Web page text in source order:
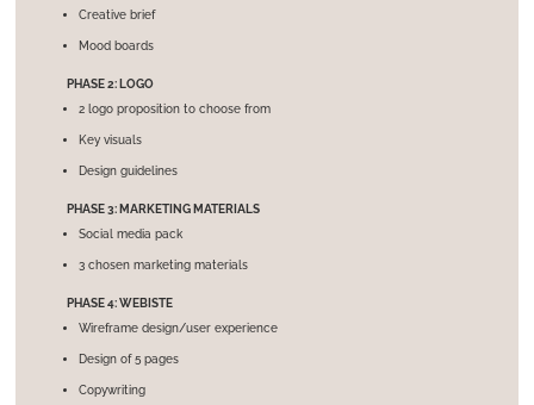
Creative brief
Mood boards
PHASE 2: LOGO
2 logo proposition to choose from
Key visuals
Design guidelines
PHASE 3: MARKETING MATERIALS
Social media pack
3 chosen marketing materials
PHASE 4: WEBISTE
Wireframe design/user experience
Design of 5 pages
Copywriting